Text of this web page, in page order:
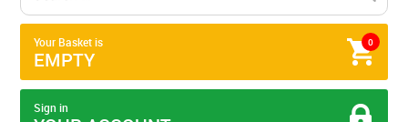
0
Your Basket is
EMPTY
Sign in